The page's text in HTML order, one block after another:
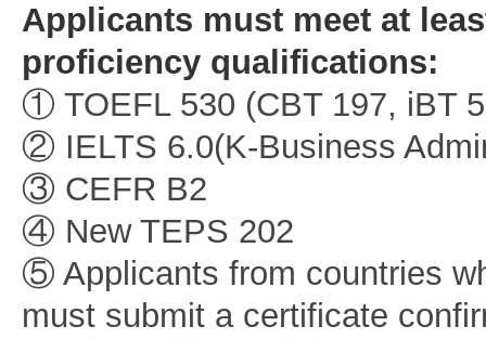
Applicants must meet at
proficiency qualifications:
① TOEFL 530 (CBT 197, iBT
② IELTS 6.0(K-Business
③ CEFR B2
④ New TEPS 202
⑤ Applicants from countries
must submit a certificate